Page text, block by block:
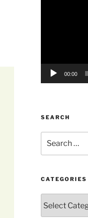
00:00
SEARCH
for:
CATEGORIES